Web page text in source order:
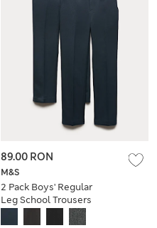
M&S
2 Pack Boys' Regular
Leg School Trousers
89.00 RON